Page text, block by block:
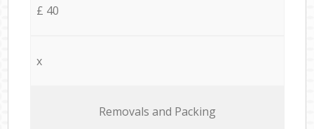
£ 40
x
Removals and Packing